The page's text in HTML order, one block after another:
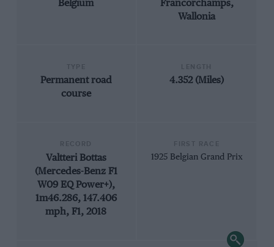
Belgium
Francorchamps,
Wallonia
Permanent road
course
4.352 (Miles)
Valtteri Bottas
(Mercedes-Benz F1
W09 EQ Power+),
1m46.286, 147.406
mph, F1, 2018
1925 Belgian Grand Prix